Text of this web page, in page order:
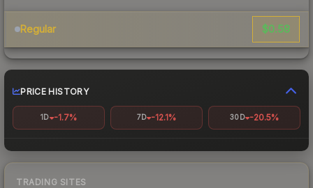
Regular $0.58
PRICE HISTORY
1D -1.7% 7D -12.1% 30D -20.5%
TRADING SITES